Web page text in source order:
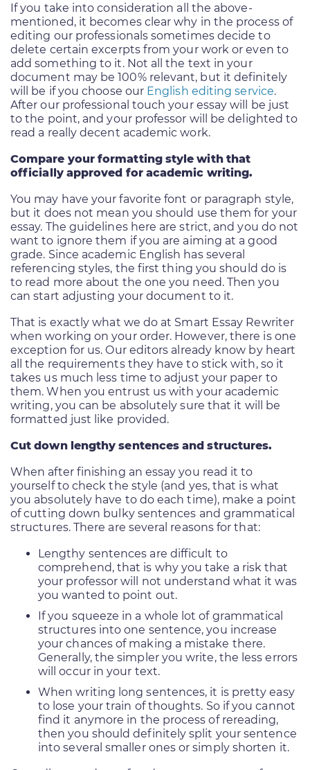
If you take into consideration all the above-
mentioned, it becomes clear why in the process of
editing our professionals sometimes decide to
delete certain excerpts from your work or even to
add something to it. Not all the text in your
document may be 100% relevant, but it definitely
will be if you choose our English editing service.
After our professional touch your essay will be just
to the point, and your professor will be delighted to
read a really decent academic work.
Compare your formatting style with that
officially approved for academic writing.
You may have your favorite font or paragraph style,
but it does not mean you should use them for your
essay. The guidelines here are strict, and you do not
want to ignore them if you are aiming at a good
grade. Since academic English has several
referencing styles, the first thing you should do is
to read more about the one you need. Then you
can start adjusting your document to it.
That is exactly what we do at Smart Essay Rewriter
when working on your order. However, there is one
exception for us. Our editors already know by heart
all the requirements they have to stick with, so it
takes us much less time to adjust your paper to
them. When you entrust us with your academic
writing, you can be absolutely sure that it will be
formatted just like provided.
Cut down lengthy sentences and structures.
When after finishing an essay you read it to
yourself to check the style (and yes, that is what
you absolutely have to do each time), make a point
of cutting down bulky sentences and grammatical
structures. There are several reasons for that:
Lengthy sentences are difficult to
comprehend, that is why you take a risk that
your professor will not understand what it was
you wanted to point out.
If you squeeze in a whole lot of grammatical
structures into one sentence, you increase
your chances of making a mistake there.
Generally, the simpler you write, the less errors
will occur in your text.
When writing long sentences, it is pretty easy
to lose your train of thoughts. So if you cannot
find it anymore in the process of rereading,
then you should definitely split your sentence
into several smaller ones or simply shorten it.